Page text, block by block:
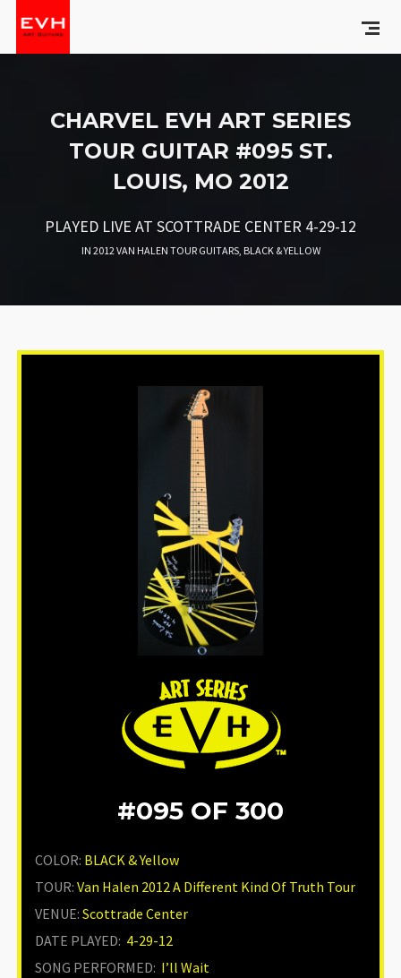
CHARVEL EVH ART SERIES
TOUR GUITAR #095 ST.
LOUIS, MO 2012
PLAYED LIVE AT SCOTTRADE CENTER 4-29-12
IN 2012 VAN HALEN TOUR GUITARS, BLACK & YELLOW
#095OF 300
COLOR: BLACK & Yellow
TOUR: Van Halen 2012 A Different Kind Of Truth Tour
VENUE: Scottrade Center
DATE PLAYED: 4-29-12
SONG PERFORMED: I’ll Wait